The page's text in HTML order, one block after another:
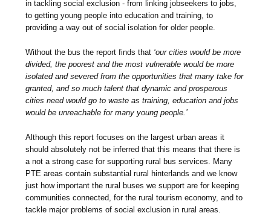
in tackling social exclusion - from linking jobseekers to jobs,
to getting young people into education and training, to
providing a way out of social isolation for older people.
Without the bus the report finds that ‘our cities would be more
divided, the poorest and the most vulnerable would be more
isolated and severed from the opportunities that many take for
granted, and so much talent that dynamic and prosperous
cities need would go to waste as training, education and jobs
would be unreachable for many young people.’
Although this report focuses on the largest urban areas it
should absolutely not be inferred that this means that there is
a not a strong case for supporting rural bus services. Many
PTE areas contain substantial rural hinterlands and we know
just how important the rural buses we support are for keeping
communities connected, for the rural tourism economy, and to
tackle major problems of social exclusion in rural areas.